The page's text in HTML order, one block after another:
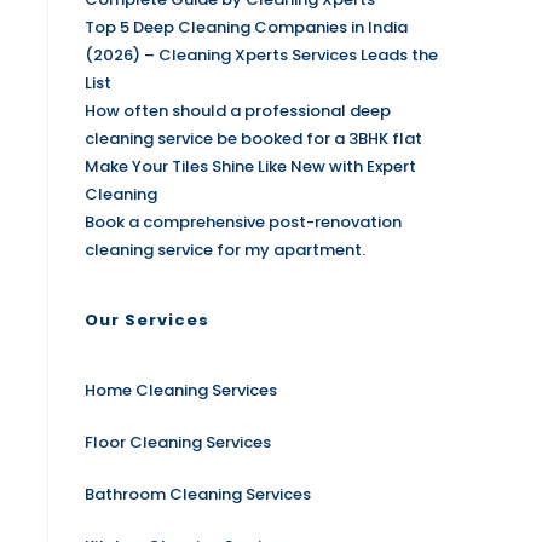
Top 5 Deep Cleaning Companies in India
(2026) – Cleaning Xperts Services Leads the
List
How often should a professional deep
cleaning service be booked for a 3BHK flat
Make Your Tiles Shine Like New with Expert
Cleaning
Book a comprehensive post-renovation
cleaning service for my apartment.
Our Services
Home Cleaning Services
Floor Cleaning Services
Bathroom Cleaning Services